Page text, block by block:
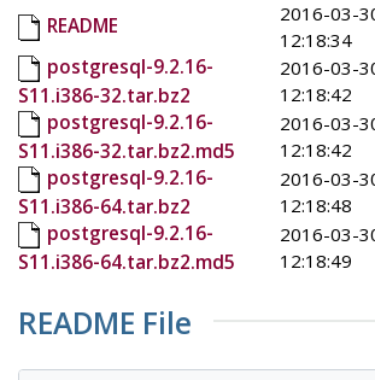
README
2016-03-
12:18:34
postgresql-9.2.16-
S11.i386-32.tar.bz2
2016-03-
12:18:42
postgresql-9.2.16-
S11.i386-32.tar.bz2.md5
2016-03-
12:18:42
postgresql-9.2.16-
S11.i386-64.tar.bz2
2016-03-
12:18:48
postgresql-9.2.16-
S11.i386-64.tar.bz2.md5
2016-03-
12:18:49
README File